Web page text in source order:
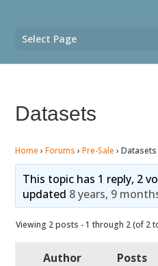
Select Page
Datasets
Home › Forums › Pre-Sale › Datasets
This topic has 1 reply, 2
updated 8 years, 9
Viewing 2 posts - 1 through 2 (of 2
Author
Posts